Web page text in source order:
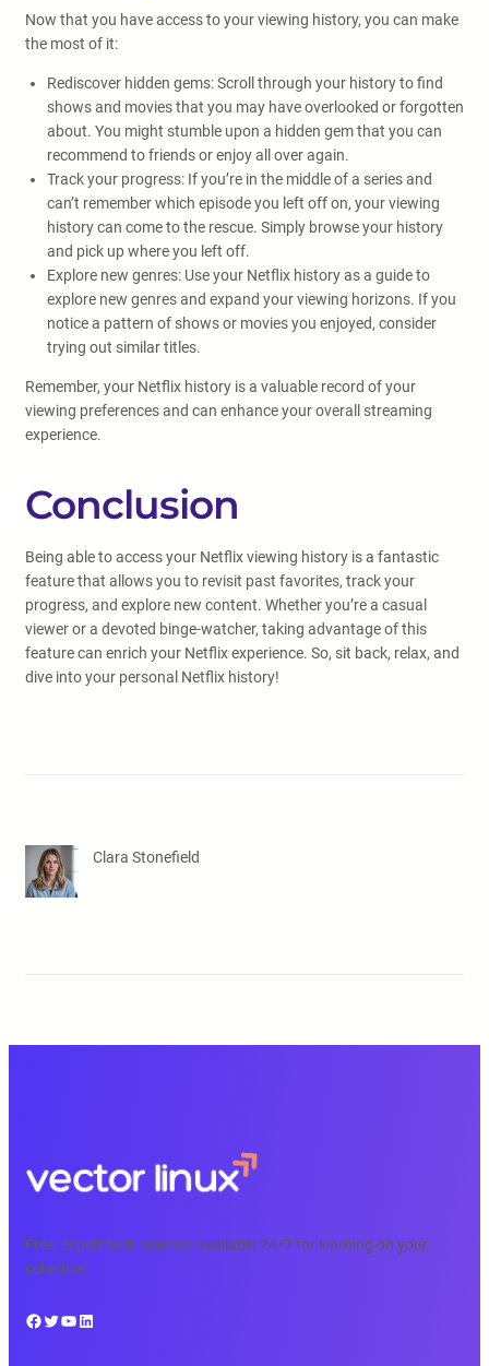
Now that you have access to your viewing history, you can make
the most of it:
Rediscover hidden gems: Scroll through your history to find
shows and movies that you may have overlooked or forgotten
about. You might stumble upon a hidden gem that you can
recommend to friends or enjoy all over again.
Track your progress: If you’re in the middle of a series and
can’t remember which episode you left off on, your viewing
history can come to the rescue. Simply browse your history
and pick up where you left off.
Explore new genres: Use your Netflix history as a guide to
explore new genres and expand your viewing horizons. If you
notice a pattern of shows or movies you enjoyed, consider
trying out similar titles.
Remember, your Netflix history is a valuable record of your
viewing preferences and can enhance your overall streaming
experience.
Conclusion
Being able to access your Netflix viewing history is a fantastic
feature that allows you to revisit past favorites, track your
progress, and explore new content. Whether you’re a casual
viewer or a devoted binge-watcher, taking advantage of this
feature can enrich your Netflix experience. So, sit back, relax, and
dive into your personal Netflix history!
Clara Stonefield
Free, expert tech courses available 24/7 for learning on your
schedule.
Facebook Twitter YouTube LinkedIn